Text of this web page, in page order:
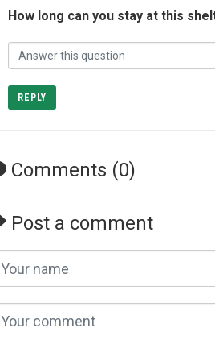
How long can you stay at this
REPLY
Comments (0)
Post a comment